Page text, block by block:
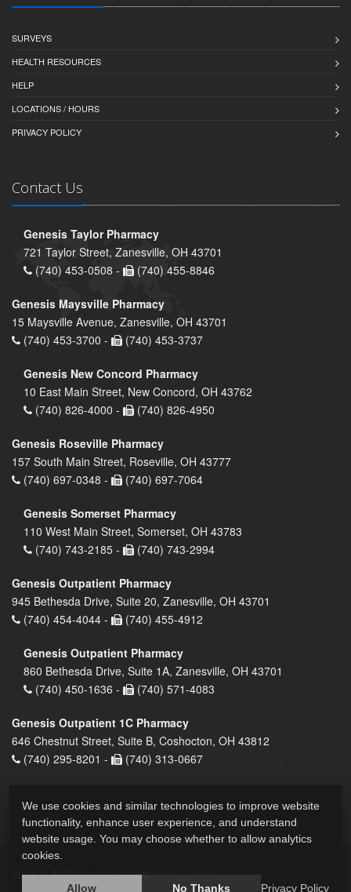
SURVEYS
HEALTH RESOURCES
HELP
LOCATIONS / HOURS
PRIVACY POLICY
Contact Us
Genesis Taylor Pharmacy
721 Taylor Street, Zanesville, OH 43701
(740) 453-0508 -
(740) 455-8846
Genesis Maysville Pharmacy
15 Maysville Avenue, Zanesville, OH 43701
(740) 453-3700 -
(740) 453-3737
Genesis New Concord Pharmacy
10 East Main Street, New Concord, OH 43762
(740) 826-4000 -
(740) 826-4950
Genesis Roseville Pharmacy
157 South Main Street, Roseville, OH 43777
(740) 697-0348 -
(740) 697-7064
Genesis Somerset Pharmacy
110 West Main Street, Somerset, OH 43783
(740) 743-2185 -
(740) 743-2994
Genesis Outpatient Pharmacy
945 Bethesda Drive, Suite 20, Zanesville, OH 43701
(740) 454-4044 -
(740) 455-4912
Genesis Outpatient Pharmacy
860 Bethesda Drive, Suite 1A, Zanesville, OH 43701
(740) 450-1636 -
(740) 571-4083
Genesis Outpatient 1C Pharmacy
646 Chestnut Street, Suite B, Coshocton, OH 43812
(740) 295-8201 -
(740) 313-0667
2026 © All Rights Reserved. Privacy Policy
We use cookies and similar technologies to improve website
functionality, enhance user experience, and understand
website usage. You may choose whether to allow analytics
cookies.
Allow No Thanks Privacy Policy